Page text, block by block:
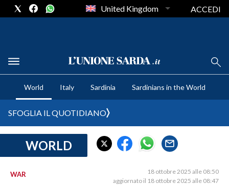
CRONACA SARDEGNA
CAGLIARI
SULCIS IGLESIENTE
MEDIO CAMPIDANO
ORISTANO E PROVINCIA
United Kingdom ACCEDI
World Italy Sardinia Sardinians in the World
SFOGLIA IL QUOTIDIANO
WORLD
WAR
18 ottobre 2025 alle 08:50
aggiornato il 18 ottobre 2025 alle 08:47